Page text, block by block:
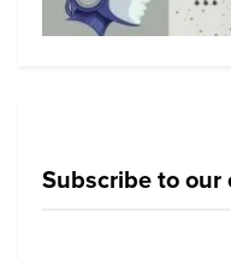
Subscribe to our